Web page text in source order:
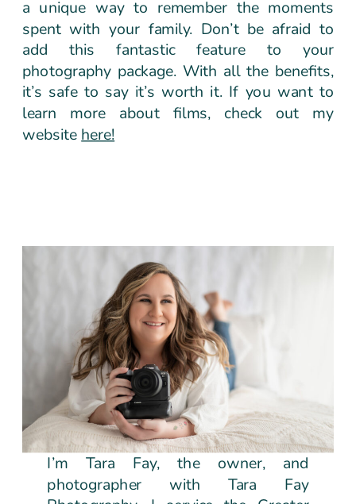
a unique way to remember the moments
spent with your family. Don’t be afraid to
add this fantastic feature to your
photography package. With all the benefits,
it’s safe to say it’s worth it. If you want to
learn more about films, check out my
website here!
I’m Tara Fay, the owner, and
photographer with Tara Fay